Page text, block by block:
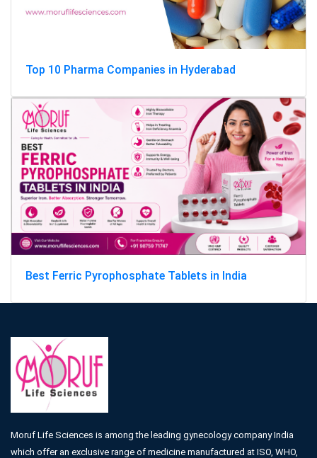
Top 10 Pharma Companies in Hyderabad
Best Ferric Pyrophosphate Tablets in India
Moruf Life Sciences is among the leading gynecology company India
which offer an exclusive range of medicine manufactured at ISO, WHO,